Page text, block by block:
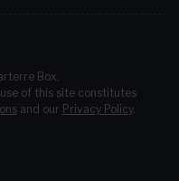
Box.
of this site constitutes
and our Privacy Policy.